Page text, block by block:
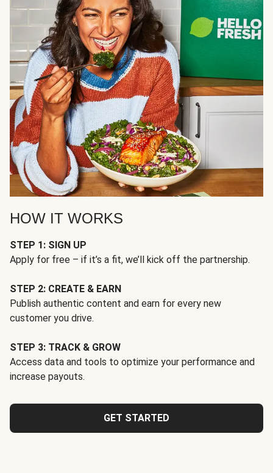
HOW IT WORKS
STEP 1: SIGN UP
Apply for free – if it’s a fit, we’ll kick off the partnership.
STEP 2: CREATE & EARN
Publish authentic content and earn for every new
customer you drive.
STEP 3: TRACK & GROW
Access data and tools to optimize your performance and
increase payouts.
GET STARTED